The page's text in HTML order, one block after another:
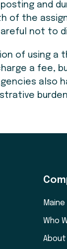
posting and
of the
not to
of using a
a fee,
also
Who
About